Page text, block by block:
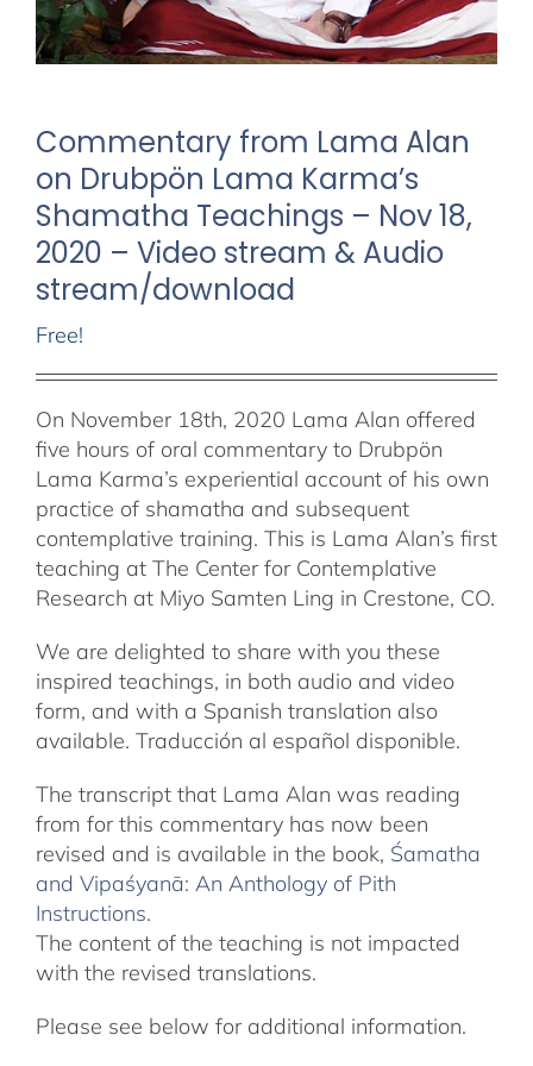
Commentary from Lama Alan
on Drubpön Lama Karma’s
Shamatha Teachings – Nov 18,
2020 – Video stream & Audio
stream/download
Free!
On November 18th, 2020 Lama Alan offered
five hours of oral commentary to Drubpön
Lama Karma’s experiential account of his own
practice of shamatha and subsequent
contemplative training. This is Lama Alan’s first
teaching at The Center for Contemplative
Research at Miyo Samten Ling in Crestone, CO.
We are delighted to share with you these
inspired teachings, in both audio and video
form, and with a Spanish translation also
available. Traducción al español disponible.
The transcript that Lama Alan was reading
from for this commentary has now been
revised and is available in the book, Śamatha
and Vipaśyanā: An Anthology of Pith
Instructions.
The content of the teaching is not impacted
with the revised translations.
Please see below for additional information.